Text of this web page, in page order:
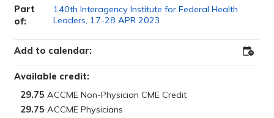
Available credit:
29.75
29.75
Part
of:
140th Interagency Institute for Federal Health
Leaders, 17-28 APR 2023
Add to calendar: